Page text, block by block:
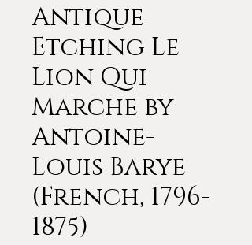
Antique
Etching Le
Lion Qui
Marche by
Antoine-
Louis Barye
(French, 1796-
1875)